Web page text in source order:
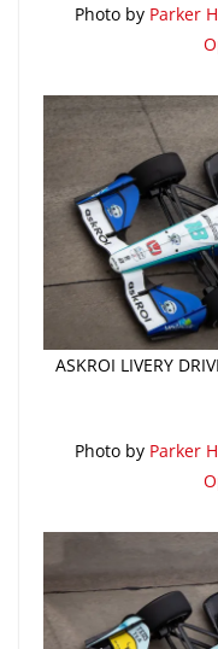
Photo by Parker
ASKROI LIVERY
Photo by Parker